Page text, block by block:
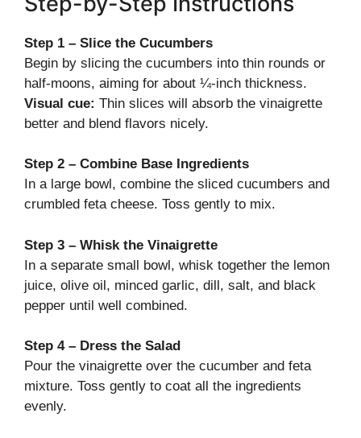
Step 1 – Slice the Cucumbers
Begin by slicing the cucumbers into thin rounds or
half-moons, aiming for about ¼-inch thickness.
Visual cue: Thin slices will absorb the vinaigrette
better and blend flavors nicely.
Step 2 – Combine Base Ingredients
In a large bowl, combine the sliced cucumbers and
crumbled feta cheese. Toss gently to mix.
Step 3 – Whisk the Vinaigrette
In a separate small bowl, whisk together the lemon
juice, olive oil, minced garlic, dill, salt, and black
pepper until well combined.
Step 4 – Dress the Salad
Pour the vinaigrette over the cucumber and feta
mixture. Toss gently to coat all the ingredients
evenly.